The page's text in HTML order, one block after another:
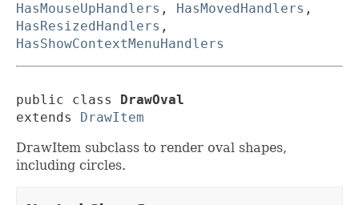
HasMouseUpHandlers , HasMovedHandlers ,
HasResizedHandlers ,
HasShowContextMenuHandlers
public class
DrawOval
extends
DrawItem
DrawItem subclass to render oval shapes,
including circles.